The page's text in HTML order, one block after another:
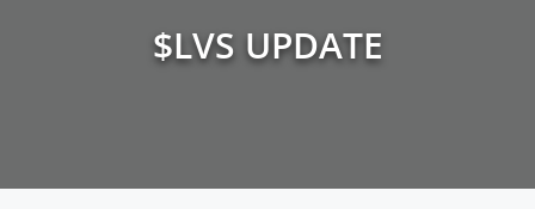
$LVS UPDATE